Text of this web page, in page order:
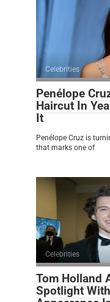
Celebrities
Penélope
Haircut In
It
Penélope Cruz is
that marks one of
Celebrities
Tom Holland
Spotlight